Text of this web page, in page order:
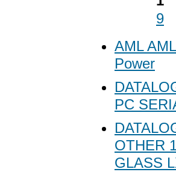
9
AML
Power
PC
OTHER
GLASS